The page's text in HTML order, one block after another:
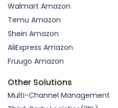
Walmart Amazon
Temu Amazon
Shein Amazon
AliExpress Amazon
Fruugo Amazon
Other Solutions
Multi-Channel Management